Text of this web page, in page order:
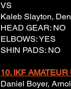
VS
Kaleb Slayton,
HEAD GEAR: NO
ELBOWS: YES
SHIN PADS: NO
10. IKF
Daniel Boyer,